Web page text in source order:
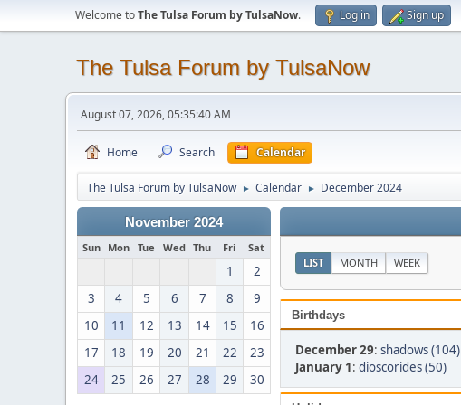
Welcome toThe Tulsa Forum by TulsaNow. Log in Sign up
The Tulsa Forum by TulsaNow
August 07, 2026, 05:35:40 AM
Home Search Calendar
The Tulsa Forum by TulsaNow ► Calendar ► December 2024
November 2024
Sun Mon Tue Wed Thu Fri Sat
1
2
3
4 5 6 7 8
9
10
11 12 13 14 15
16
17
18 19 20 21 22
23
24
25 26 27 28 29 30
LIST MONTH WEEK
Birthdays
December 29: shadows (104)
January 1: dioscorides (50)